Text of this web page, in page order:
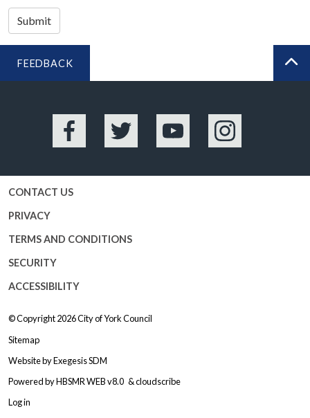
Submit
FEEDBACK
Facebook Twitter YouTube Instagram
CONTACT US
PRIVACY
TERMS AND CONDITIONS
SECURITY
ACCESSIBILITY
© Copyright 2026City of York Council
Sitemap
Website byExegesis SDM
Powered byHBSMR WEB v8.0 &cloudscribe
Log in